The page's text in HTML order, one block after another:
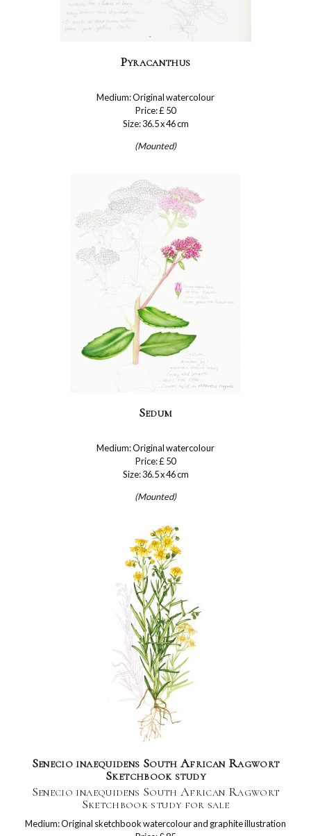
Pyracanthus
Medium: Original watercolour
Price: £ 50
Size: 36.5 x 46 cm
(Mounted)
Sedum
Medium: Original watercolour
Price: £ 50
Size: 36.5 x 46 cm
(Mounted)
Senecio inaequidens South African Ragwort
Sketchbook study
Senecio inaequidens South African Ragwort
Sketchbook study for sale
Medium: Original sketchbook watercolour and graphite illustration